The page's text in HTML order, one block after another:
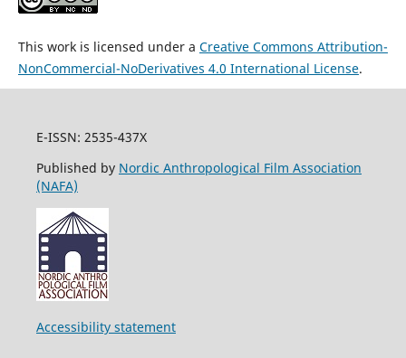
This work is licensed under a Creative Commons Attribution-
NonCommercial-NoDerivatives 4.0 International License.
E-ISSN: 2535-437X
Published by Nordic Anthropological Film Association
(NAFA)
Accessibility statement